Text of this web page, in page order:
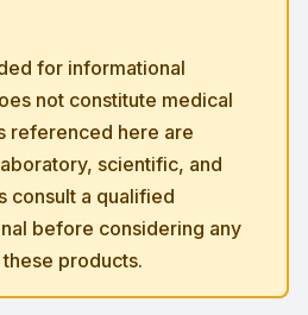
for informational
not constitute medical
referenced here are
scientific, and
consult a qualified
before considering any
products.